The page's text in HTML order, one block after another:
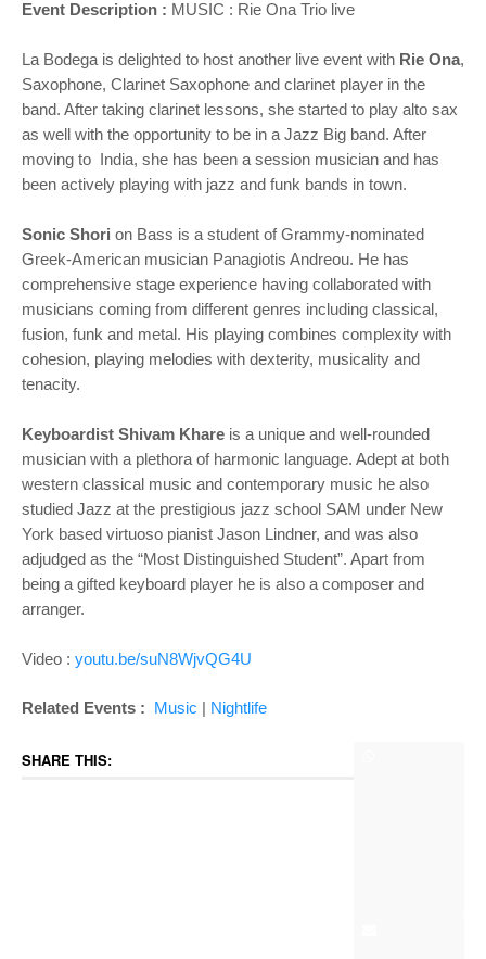
Event Description : MUSIC : Rie Ona Trio live
La Bodega is delighted to host another live event with Rie Ona,
Saxophone, Clarinet Saxophone and clarinet player in the
band. After taking clarinet lessons, she started to play alto sax
as well with the opportunity to be in a Jazz Big band. After
moving to India, she has been a session musician and has
been actively playing with jazz and funk bands in town.
Sonic Shori on Bass is a student of Grammy-nominated
Greek-American musician Panagiotis Andreou. He has
comprehensive stage experience having collaborated with
musicians coming from different genres including classical,
fusion, funk and metal. His playing combines complexity with
cohesion, playing melodies with dexterity, musicality and
tenacity.
Keyboardist Shivam Khare is a unique and well-rounded
musician with a plethora of harmonic language. Adept at both
western classical music and contemporary music he also
studied Jazz at the prestigious jazz school SAM under New
York based virtuoso pianist Jason Lindner, and was also
adjudged as the “Most Distinguished Student”. Apart from
being a gifted keyboard player he is also a composer and
arranger.
Video : youtu.be/suN8WjvQG4U
Related Events : Music | Nightlife
SHARE THIS: